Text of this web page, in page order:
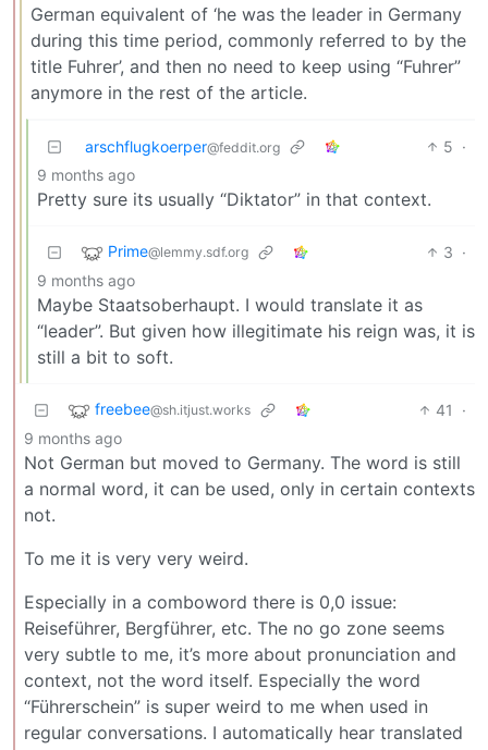
German equivalent of ‘he was the leader in Germany
during this time period, commonly referred to by the
title Fuhrer’, and then no need to keep using “Fuhrer”
anymore in the rest of the article.
arschflugkoerper@feddit.org 5 ·
9 months ago
Pretty sure its usually “Diktator” in that context.
Prime@lemmy.sdf.org 3 ·
9 months ago
Maybe Staatsoberhaupt. I would translate it as
“leader”. But given how illegitimate his reign was, it is
still a bit to soft.
freebee@sh.itjust.works 41
·
9 months ago
Not German but moved to Germany. The word is still
a normal word, it can be used, only in certain contexts
not.
To me it is very very weird.
Especially in a comboword there is 0,0 issue:
Reiseführer, Bergführer, etc. The no go zone seems
very subtle to me, it’s more about pronunciation and
context, not the word itself. Especially the word
“Führerschein” is super weird to me when used in
regular conversations. I automatically hear translated